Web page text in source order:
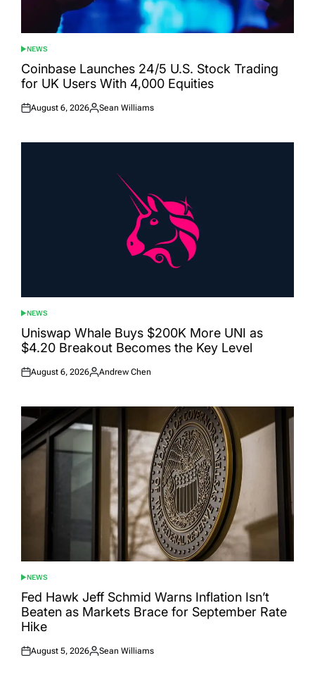
POSTED
IN
NEWS
Coinbase Launches 24/5 U.S. Stock Trading
for UK Users With 4,000 Equities
Posted
August 6, 2026
Posted
Sean Williams
POSTED
IN
NEWS
Uniswap Whale Buys $200K More UNI as
$4.20 Breakout Becomes the Key Level
Posted
August 6, 2026
Posted
Andrew Chen
POSTED
IN
NEWS
Fed Hawk Jeff Schmid Warns Inflation Isn’t
Beaten as Markets Brace for September Rate
Hike
Posted
August 5, 2026
Posted
Sean Williams